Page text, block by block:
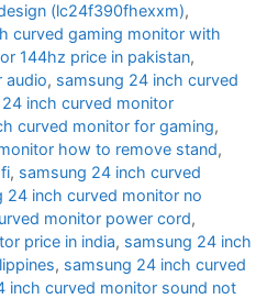
(lc24f390fhexxm),
curved gaming monitor with
144hz price in pakistan,
audio, samsung 24 inch curved
inch curved monitor
curved monitor for gaming,
how to remove stand,
, samsung 24 inch curved
24 inch curved monitor no
monitor power cord,
price in india, samsung 24 inch
, samsung 24 inch curved
inch curved monitor sound not